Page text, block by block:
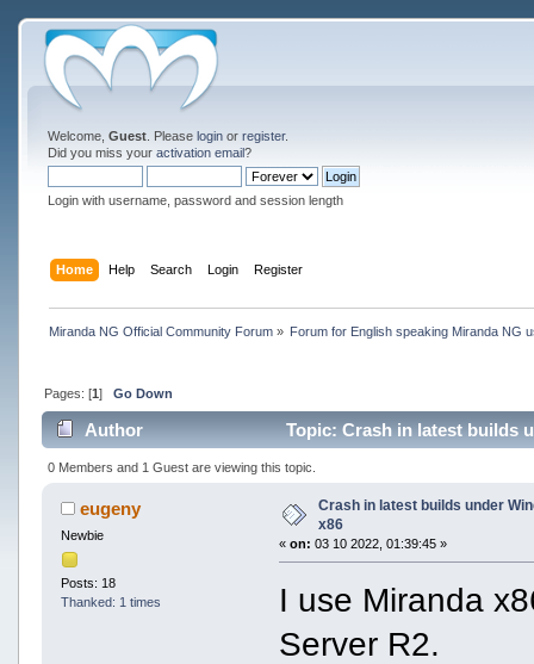
Welcome, Guest. Please loginor register.
Did you miss your activation email?
Login with username, password and session length
Home Help Search Login Register
Miranda NG Official Community Forum» Forum for English speaking Miranda NG
Pages: [1] Go Down
Author Topic: Crash in latest builds
0 Members and 1 Guest are viewing this topic.
eugeny
Newbie
Posts: 18
Thanked: 1 times
Crash in latest builds under
x86
«on: 03 10 2022, 01:39:45 »
I use Miranda
Server R2.